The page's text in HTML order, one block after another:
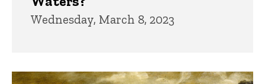
Wednesday, March 8, 2023